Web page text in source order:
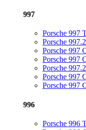
997
Porsche 997
Porsche
Porsche 997
Porsche 997
Porsche
Porsche 997
Porsche 997
996
Porsche 996